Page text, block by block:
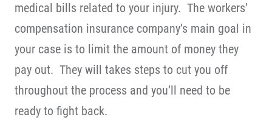
medical bills related to your injury. The workers’
compensation insurance company’s main goal in
your case is to limit the amount of money they
pay out. They will takes steps to cut you off
throughout the process and you’ll need to be
ready to fight back.